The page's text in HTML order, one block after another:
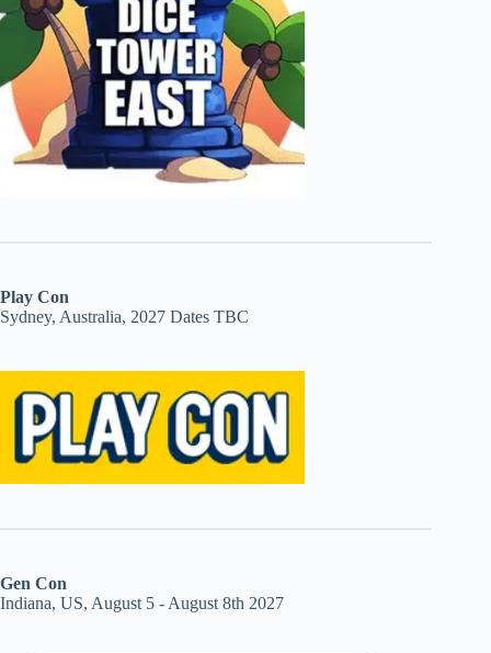
Play Con
Sydney, Australia, 2027 Dates TBC
Gen Con
Indiana, US, August 5 - August 8th 2027